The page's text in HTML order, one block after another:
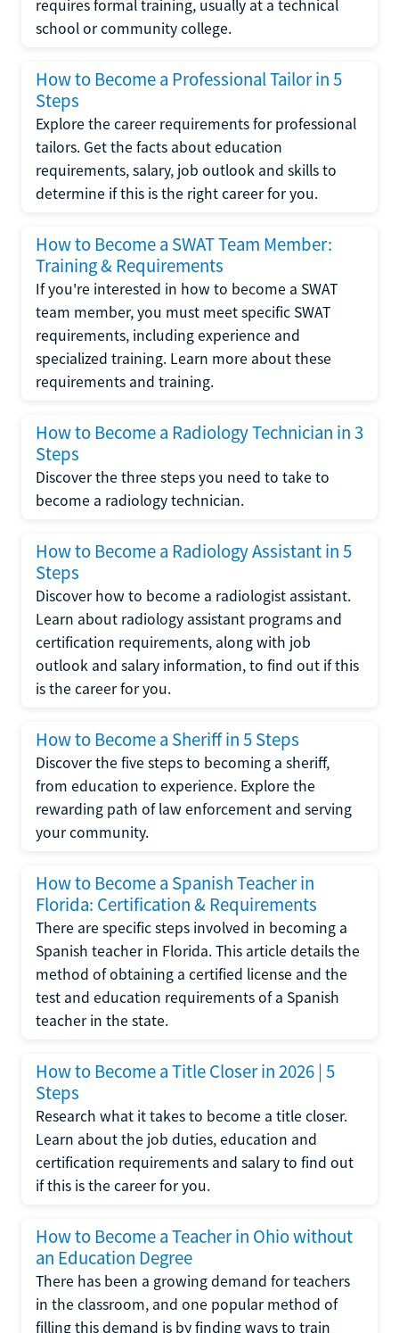
requires formal training, usually at a technical
school or community college.
How to Become a Professional Tailor in 5
Steps
Explore the career requirements for professional
tailors. Get the facts about education
requirements, salary, job outlook and skills to
determine if this is the right career for you.
How to Become a SWAT Team Member:
Training & Requirements
If you're interested in how to become a SWAT
team member, you must meet specific SWAT
requirements, including experience and
specialized training. Learn more about these
requirements and training.
How to Become a Radiology Technician in 3
Steps
Discover the three steps you need to take to
become a radiology technician.
How to Become a Radiology Assistant in 5
Steps
Discover how to become a radiologist assistant.
Learn about radiology assistant programs and
certification requirements, along with job
outlook and salary information, to find out if this
is the career for you.
How to Become a Sheriff in 5 Steps
Discover the five steps to becoming a sheriff,
from education to experience. Explore the
rewarding path of law enforcement and serving
your community.
How to Become a Spanish Teacher in
Florida: Certification & Requirements
There are specific steps involved in becoming a
Spanish teacher in Florida. This article details the
method of obtaining a certified license and the
test and education requirements of a Spanish
teacher in the state.
How to Become a Title Closer in 2026 | 5
Steps
Research what it takes to become a title closer.
Learn about the job duties, education and
certification requirements and salary to find out
if this is the career for you.
How to Become a Teacher in Ohio without
an Education Degree
There has been a growing demand for teachers
in the classroom, and one popular method of
filling this demand is by finding ways to train